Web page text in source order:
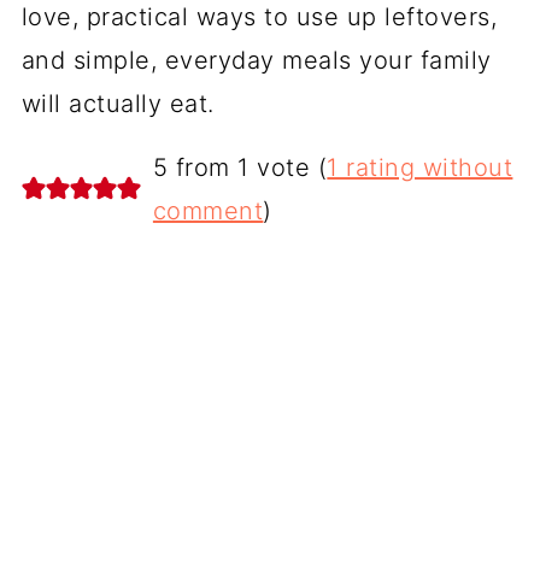
love, practical ways to use up leftovers,
and simple, everyday meals your family
will actually eat.
5 from 1 vote (1 rating without
comment)